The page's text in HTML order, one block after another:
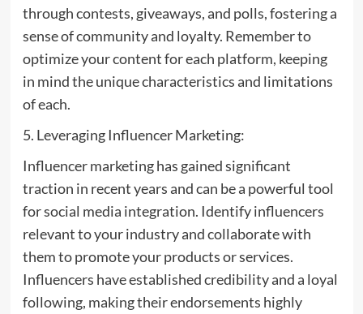
through contests, giveaways, and polls, fostering a
sense of community and loyalty. Remember to
optimize your content for each platform, keeping
in mind the unique characteristics and limitations
of each.
5. Leveraging Influencer Marketing:
Influencer marketing has gained significant
traction in recent years and can be a powerful tool
for social media integration. Identify influencers
relevant to your industry and collaborate with
them to promote your products or services.
Influencers have established credibility and a loyal
following, making their endorsements highly